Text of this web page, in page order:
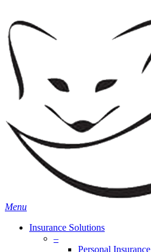
main
content
Menu
Insurance Solutions
–
Personal Insurance